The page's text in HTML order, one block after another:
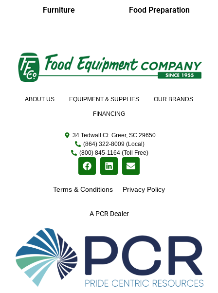
Furniture Food Preparation
A PCR Dealer
ABOUT US EQUIPMENT & SUPPLIES OUR BRANDS
FINANCING
34 Tedwall Ct. Greer, SC 29650
(864) 322-8009 (Local)
(800) 845-1164 (Toll Free)
Terms & Conditions Privacy Policy